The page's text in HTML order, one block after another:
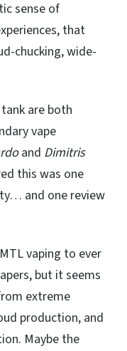
sense of
that
chucking, wide-
tank are both
vape
and Dimitris
this was one
and one review
vaping to ever
but it seems
extreme
production, and
Maybe the